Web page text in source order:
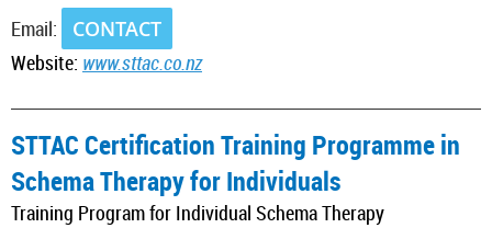
Email:
CONTACT
Website: www.sttac.co.nz
STTAC Certification Training Programme in
Schema Therapy for Individuals
Training Program for Individual Schema Therapy